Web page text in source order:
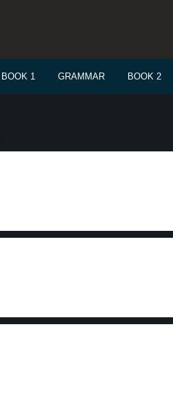
BOOK 1 GRAMMAR BOOK 2